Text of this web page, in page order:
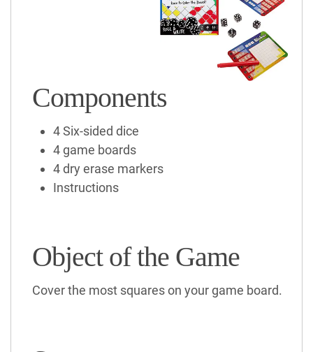
Components
4 Six-sided dice
4 game boards
4 dry erase markers
Instructions
Object of the Game
Cover the most squares on your game board.